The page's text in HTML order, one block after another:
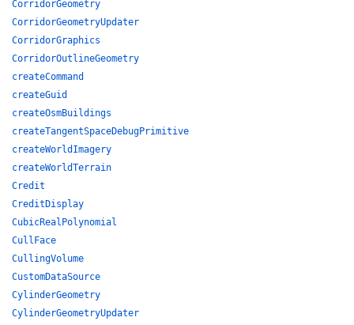
CorridorGeometry
CorridorGeometryUpdater
CorridorGraphics
CorridorOutlineGeometry
createCommand
createGuid
createOsmBuildings
createTangentSpaceDebugPrimitive
createWorldImagery
createWorldTerrain
Credit
CreditDisplay
CubicRealPolynomial
CullFace
CullingVolume
CustomDataSource
CylinderGeometry
CylinderGeometryUpdater